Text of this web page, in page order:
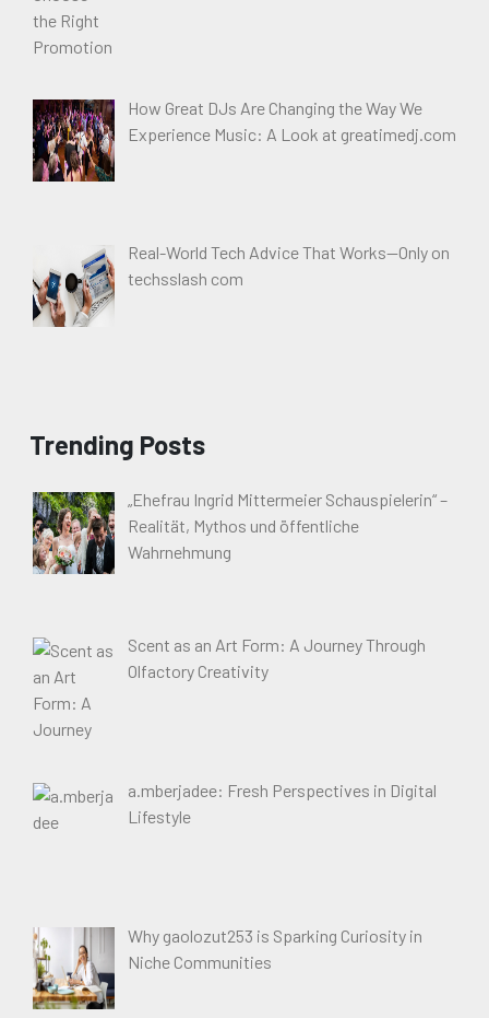
How Great DJs Are Changing the Way We
Experience Music: A Look at greatimedj.com
Real-World Tech Advice That Works—Only on
techsslash com
Trending Posts
„Ehefrau Ingrid Mittermeier Schauspielerin“ –
Realität, Mythos und öffentliche
Wahrnehmung
Scent as an Art Form: A Journey Through
Olfactory Creativity
a.mberjadee: Fresh Perspectives in Digital
Lifestyle
Why gaolozut253 is Sparking Curiosity in
Niche Communities